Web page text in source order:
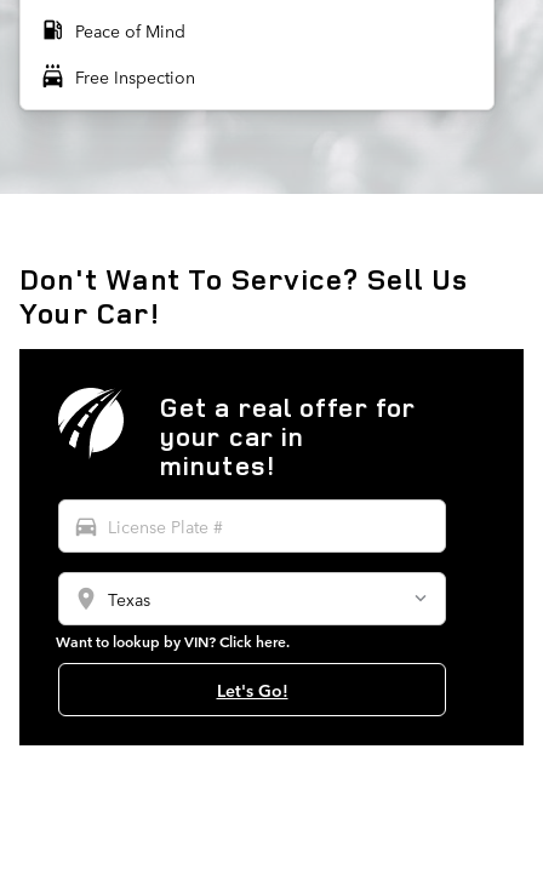
local_gas_station Peace of Mind
local_car_wash Free Inspection
Don't Want To Service? Sell Us
Your Car!
Get a real offer for
your car in
minutes!
directions_car
location_on
Want to lookup by VIN? Click here.
Let's Go!